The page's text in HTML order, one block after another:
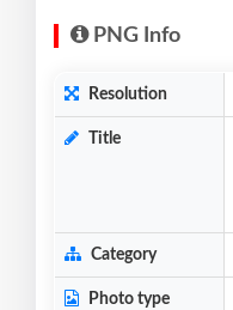
PNG Info
Resolution
Title
Category
Photo type